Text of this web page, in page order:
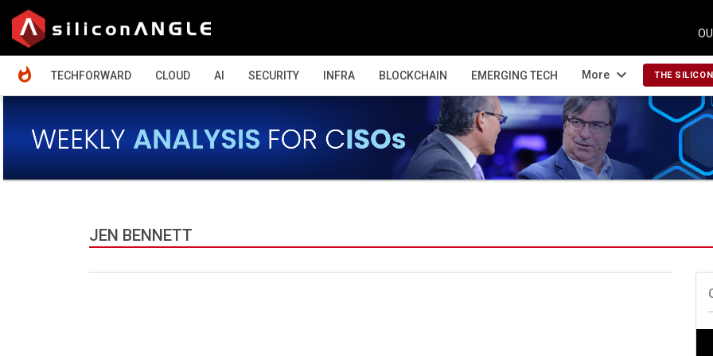
TECHFORWARD
CLOUD AI SECURITY INFRA BLOCKCHAIN EMERGING TECH More expand_more THE
JEN BENNETT